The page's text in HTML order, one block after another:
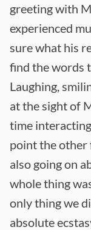
greeting with
experienced
sure what his
find the words
Laughing,
at the sight of
time
point the other
also going on
whole thing
only thing we
absolute